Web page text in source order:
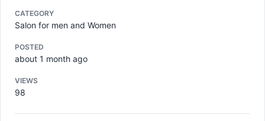
CATEGORY
Salon for men and Women
POSTED
about 1 month ago
VIEWS
98